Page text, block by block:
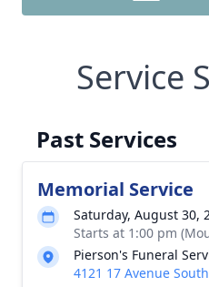
Service
Past Services
Memorial Service
Saturday, August 30,
Starts at 1:00 pm
Pierson's Funeral
4121 17 Avenue